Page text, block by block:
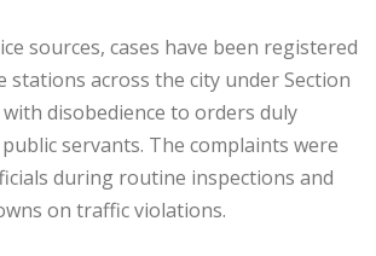
sources, cases have been registered
stations across the city under Section
with disobedience to orders duly
servants. The complaints were
during routine inspections and
on traffic violations.